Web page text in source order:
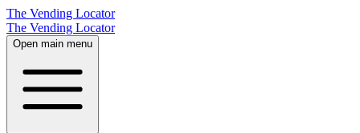
The Vending Locator
The Vending Locator
Open main menu